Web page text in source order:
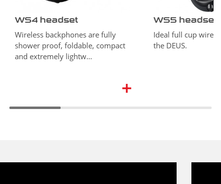
WS4 headset
Wireless backphones are fully
shower proof, foldable, compact
and extremely lightw…
WS5 headset
Ideal full cup
the DEUS.